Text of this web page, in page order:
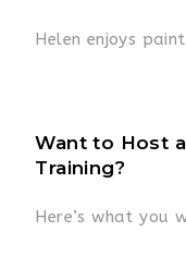
Helen enjoys
Want to Host
Training?
Here’s what you